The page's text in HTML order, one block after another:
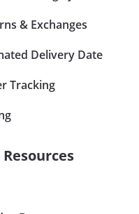
& Exchanges
Delivery Date
Tracking
Resources